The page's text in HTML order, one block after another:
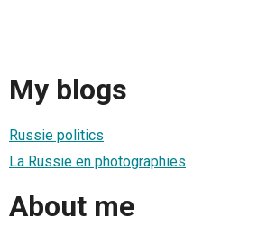
My blogs
Russie politics
La Russie en photographies
About me